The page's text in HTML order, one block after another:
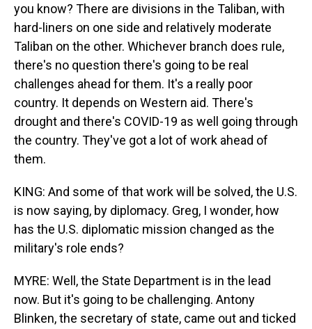
you know? There are divisions in the Taliban, with
hard-liners on one side and relatively moderate
Taliban on the other. Whichever branch does rule,
there's no question there's going to be real
challenges ahead for them. It's a really poor
country. It depends on Western aid. There's
drought and there's COVID-19 as well going through
the country. They've got a lot of work ahead of
them.
KING: And some of that work will be solved, the U.S.
is now saying, by diplomacy. Greg, I wonder, how
has the U.S. diplomatic mission changed as the
military's role ends?
MYRE: Well, the State Department is in the lead
now. But it's going to be challenging. Antony
Blinken, the secretary of state, came out and ticked